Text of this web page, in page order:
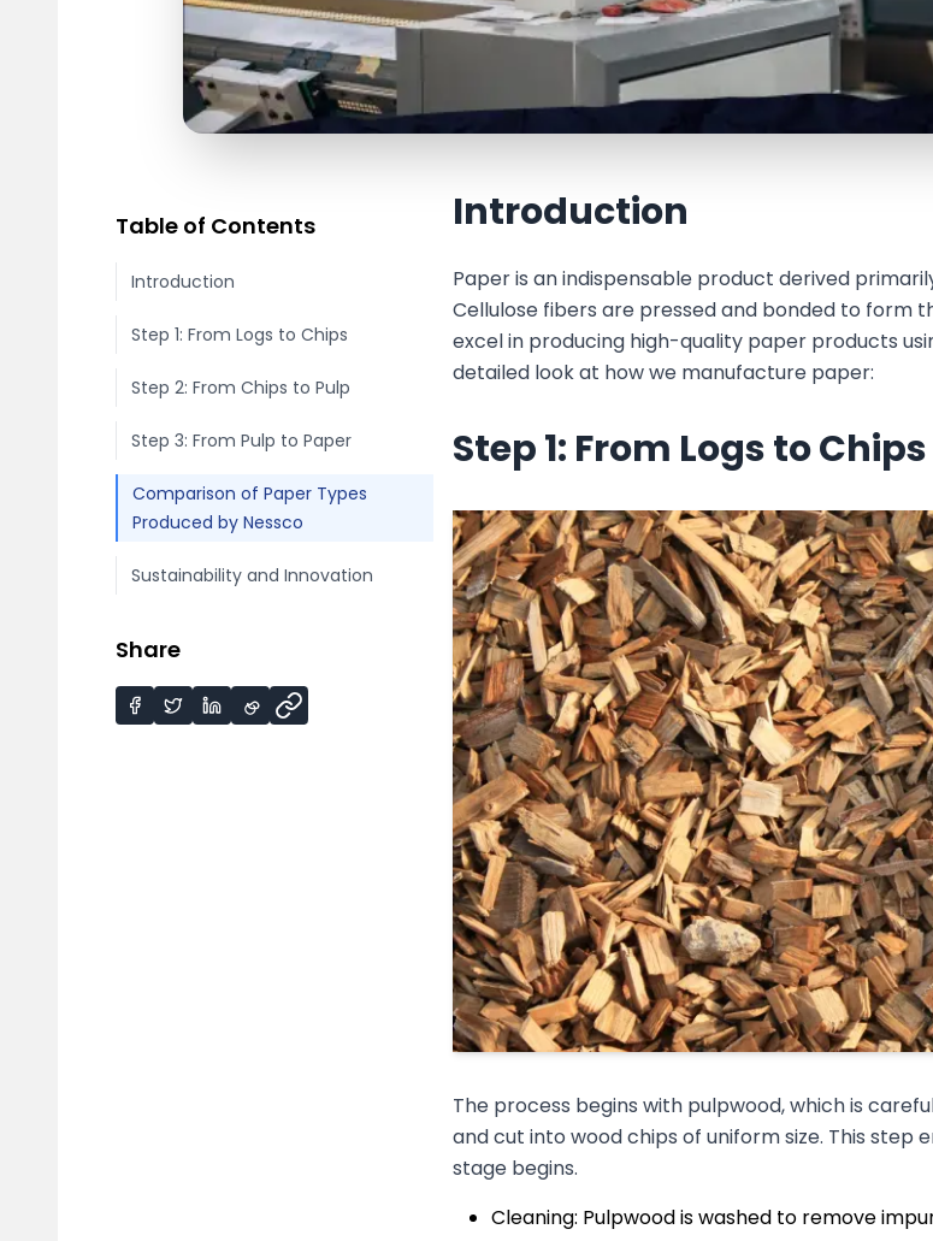
Table of Contents
Introduction
Step 1: From Logs to Chips
Step 2: From Chips to Pulp
Step 3: From Pulp to Paper
Comparison of Paper Types
Produced by Nessco
Sustainability and Innovation
Share
Introduction
Paper is an indispensable product derived
Cellulose fibers are pressed and bonded to form
excel in producing high-quality paper products
detailed look at how we manufacture paper:
Step 1: From Logs to Chips
The process begins with pulpwood, which is
and cut into wood chips of uniform size. This
stage begins.
Cleaning: Pulpwood is washed to remove